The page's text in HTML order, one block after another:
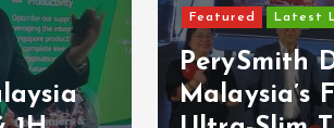
Featured Latest
MBSB Bank
VISA Debit